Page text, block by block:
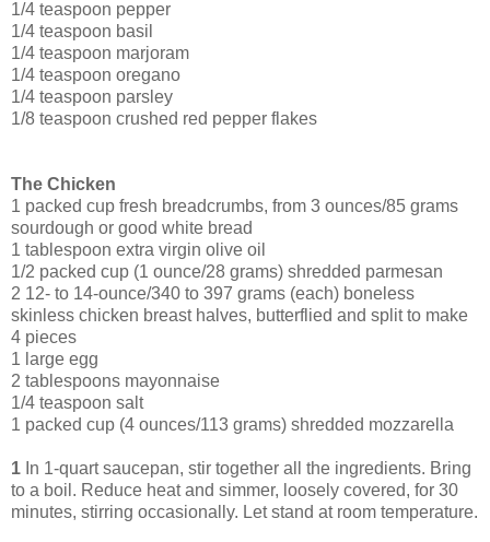
1/4 teaspoon pepper
1/4 teaspoon basil
1/4 teaspoon marjoram
1/4 teaspoon oregano
1/4 teaspoon parsley
1/8 teaspoon crushed red pepper flakes
The Chicken
1 packed cup fresh breadcrumbs, from 3 ounces/85 grams
sourdough or good white bread
1 tablespoon extra virgin olive oil
1/2 packed cup (1 ounce/28 grams) shredded parmesan
2 12- to 14-ounce/340 to 397 grams (each) boneless
skinless chicken breast halves, butterflied and split to make
4 pieces
1 large egg
2 tablespoons mayonnaise
1/4 teaspoon salt
1 packed cup (4 ounces/113 grams) shredded mozzarella
1 In 1-quart saucepan, stir together all the ingredients. Bring
to a boil. Reduce heat and simmer, loosely covered, for 30
minutes, stirring occasionally. Let stand at room temperature.